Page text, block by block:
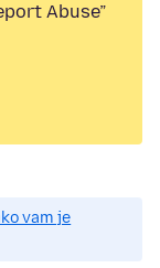
Abuse”
vam je